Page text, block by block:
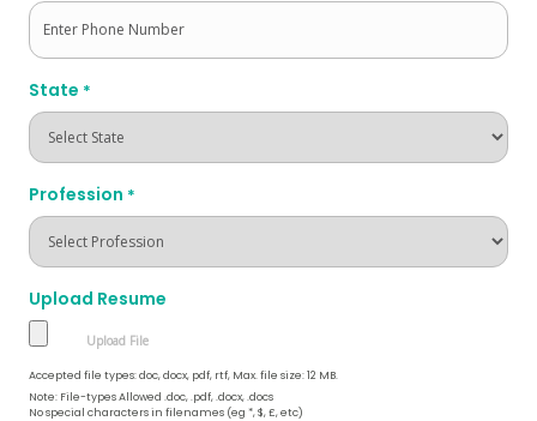
State *
Profession *
Upload Resume
Accepted file types: doc, docx, pdf, rtf, Max. file size: 12 MB.
Note: File-types Allowed .doc, .pdf, .docx, .docs
No special characters in filenames (eg *, $, £, etc)